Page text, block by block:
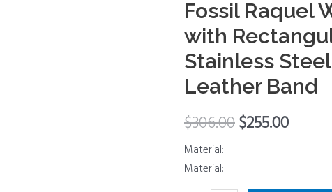
Fossil Raquel
with
Stainless
Leather Band
$306.00$255.00
Material:
Material:
with
Rectangular
Case
and
Stainless
Steel
Bracelet
or
Leather